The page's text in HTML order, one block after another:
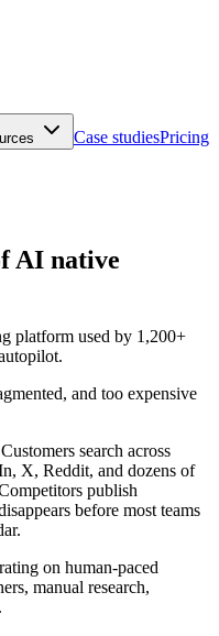
Case studiesPricing
AI native
platform used by 1,200+
and too expensive
search across
X, Reddit, and dozens of
publish
before most teams
on human-paced
manual research,